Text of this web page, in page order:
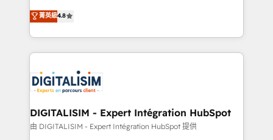
of experience and quality of skilled staff has earned
them a trusted reputation within the HubSpot
clients.” - Brian Garvey, VP, Solutions Partner
Program, HubSpot.
HubSpot CRM Partner offering you a roadmap on
maximizing EBITDA and achieving Commercial
Excellence. With our targeted processes, we
strengthen your digital transformation and minimize
Implementation partner, we provide expertise to
drive your business forward. Since 2015 we are fully
dedicated to HubSpot and with an experienced
team (50+), we work with reputable companies in
菁英級4.8
DIGITALISIM - Expert Intégration HubSpot
由 DIGITALISIM - Expert Intégration HubSpot 提供